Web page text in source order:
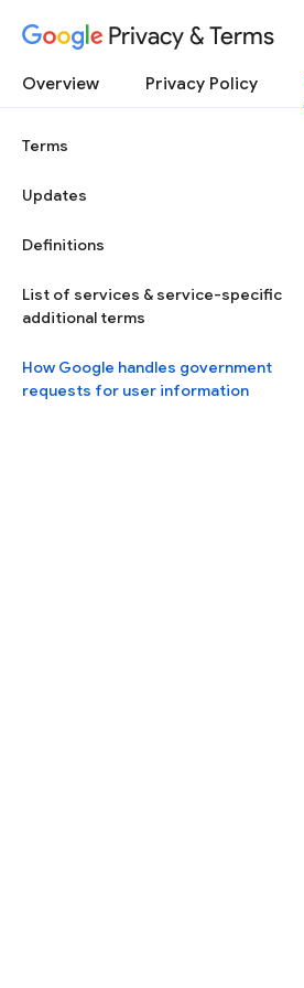
Privacy & Terms
Overview Privacy Policy
Terms
Updates
Definitions
List of services & service-specific
additional terms
How Google handles government
requests for user information